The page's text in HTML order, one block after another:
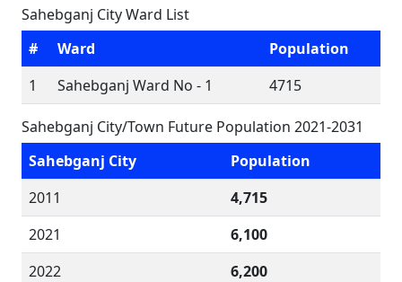
Sahebganj City Ward List
#
Ward
Population
1
Sahebganj Ward No - 1 4715
Sahebganj City/Town Future Population 2021-2031
Sahebganj City
Population
2011
4,715
2021
6,100
2022
6,200